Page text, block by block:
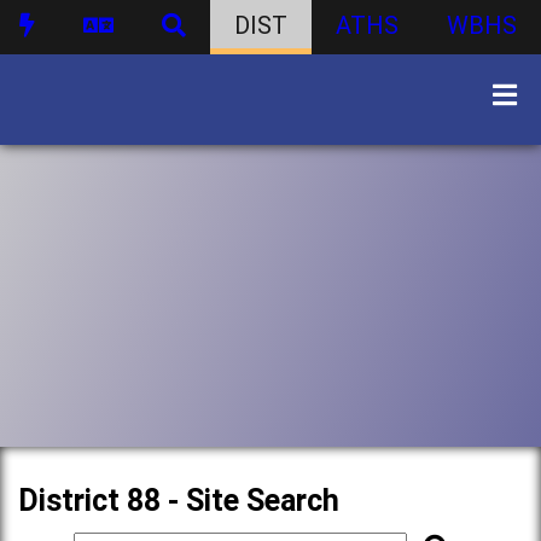
DIST ATHS WBHS
District 88 - Site Search